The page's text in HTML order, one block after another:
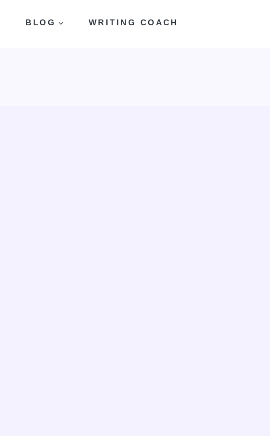
BLOG WRITING COACH